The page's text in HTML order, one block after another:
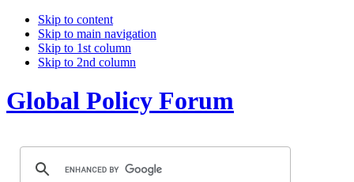
Skip to content
Skip to main navigation
Skip to 1st column
Skip to 2nd column
Global Policy Forum